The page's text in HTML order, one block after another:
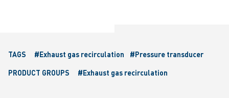
TAGS #Exhaust gas recirculation
#Pressure transducer
PRODUCT GROUPS
#Exhaust gas recirculation